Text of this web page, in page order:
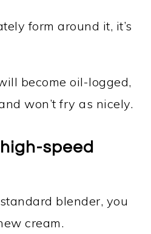
form around it, it’s
become oil-logged,
won’t fry as nicely.
speed
blender, you
cream.